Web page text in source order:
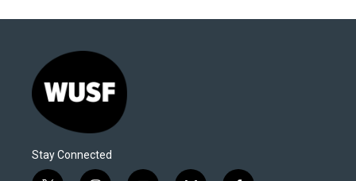
Stay Connected